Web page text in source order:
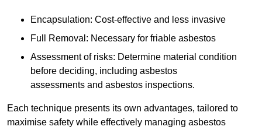
Encapsulation: Cost-effective and less invasive
Full Removal: Necessary for friable asbestos
Assessment of risks: Determine material condition
before deciding, including asbestos
assessments and asbestos inspections.
Each technique presents its own advantages, tailored to
maximise safety while effectively managing asbestos